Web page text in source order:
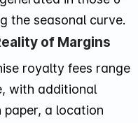
the seasonal curve.
of Margins
royalty fees range
with additional
paper, a location